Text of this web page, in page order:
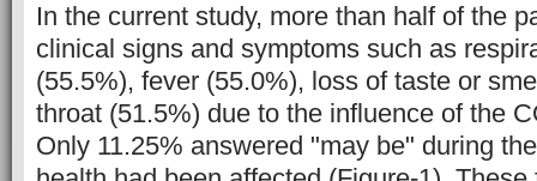
In the current study, more than half of the
clinical signs and symptoms such as
(55.5%), fever (55.0%), loss of taste or
throat (51.5%) due to the influence of the
Only 11.25% answered "may be" during